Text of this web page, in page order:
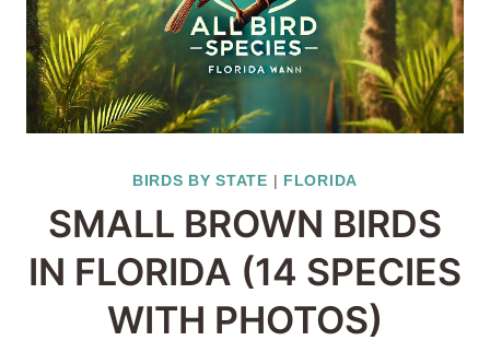
BIRDS BY STATE | FLORIDA
SMALL BROWN BIRDS
IN FLORIDA (14 SPECIES
WITH PHOTOS)